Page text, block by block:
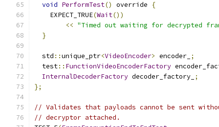
void PerformTest() override
{
    EXPECT_TRUE
(Wait())
<< "Timed out waiting for decrypted
}
  std
::unique_ptr<VideoEncoder> encoder_ ;
  test
:: FunctionVideoEncoderFactory
InternalDecoderFactory decoder_factory_ ;
};
// Validates that payloads cannot be sent
// decryptor attached.